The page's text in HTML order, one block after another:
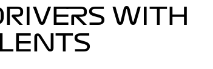
WITH